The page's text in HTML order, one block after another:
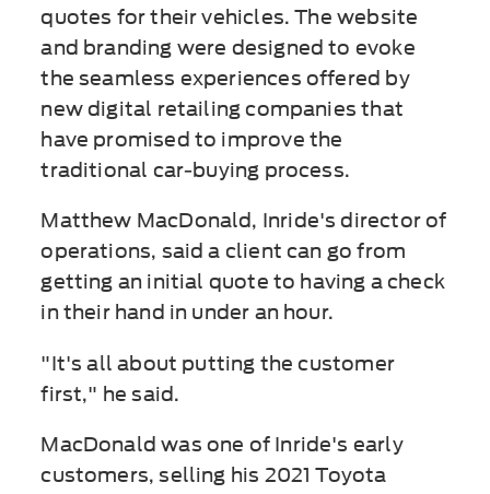
quotes for their vehicles. The website
and branding were designed to evoke
the seamless experiences offered by
new digital retailing companies that
have promised to improve the
traditional car-buying process.
Matthew MacDonald, Inride's director of
operations, said a client can go from
getting an initial quote to having a check
in their hand in under an hour.
"It's all about putting the customer
first," he said.
MacDonald was one of Inride's early
customers, selling his 2021 Toyota